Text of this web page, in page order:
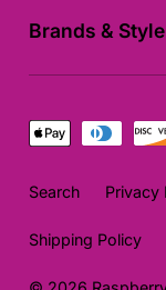
Brands & Style
Payment
Search Privacy
Shipping Policy